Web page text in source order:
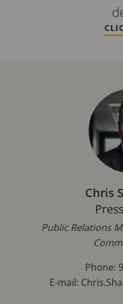
Chris
Public Relations
Phone:
E-mail: